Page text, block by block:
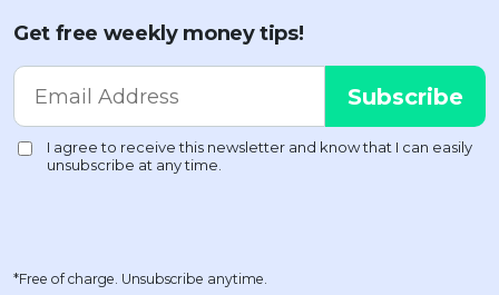
Get free weekly money tips!
*Free of charge. Unsubscribe anytime.